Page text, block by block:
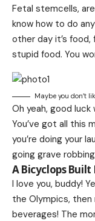
Fetal stemcells,
know how to do
other day it’s food,
stupid food. You
Maybe you don’t
Oh yeah, good
You’ve got all this
you’re doing your
going grave
A Bicyclops Built
I love you, buddy!
the Olympics,
beverages! The